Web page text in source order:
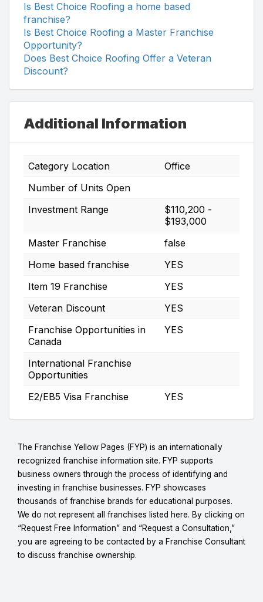
Is Best Choice Roofing a home based
franchise?
Is Best Choice Roofing a Master Franchise
Opportunity?
Does Best Choice Roofing Offer a Veteran
Discount?
Additional Information
Category Location
Office
Number of Units Open
Investment Range
$110,200 -
$193,000
Master Franchise
false
Home based franchise
YES
Item 19 Franchise
YES
Veteran Discount
YES
Franchise Opportunities in
Canada
YES
International Franchise
Opportunities
E2/EB5 Visa Franchise
YES
The Franchise Yellow Pages (FYP) is an internationally
recognized franchise information site. FYP supports
business owners through the process of identifying and
investing in franchise businesses. FYP showcases
thousands of franchise brands for educational purposes.
We do not represent all franchises listed here. By clicking on
“Request Free Information” and “Request a Consultation,”
you are agreeing to be contacted by a Franchise Consultant
to discuss franchise ownership.